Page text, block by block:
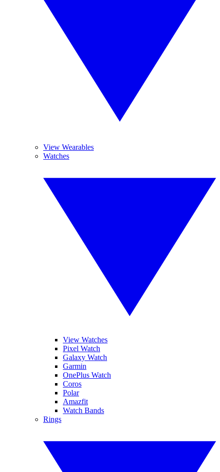
View Wearables
Watches
View Watches
Pixel Watch
Galaxy Watch
Garmin
OnePlus Watch
Coros
Polar
Amazfit
Watch Bands
Rings